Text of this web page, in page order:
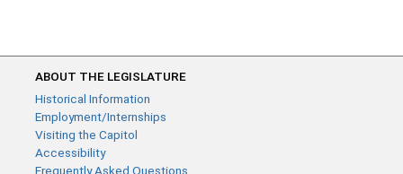
ABOUT THE LEGISLATURE
Historical Information
Employment/Internships
Visiting the Capitol
Accessibility
Frequently Asked Questions